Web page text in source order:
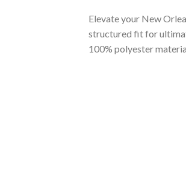
Elevate your New
structured fit for
100% polyester